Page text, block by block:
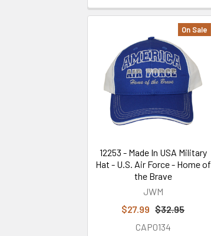
On Sale
12253 - Made In USA Military
Hat - U.S. Air Force - Home of
the Brave
JWM
$27.99 $32.95
CAP0134